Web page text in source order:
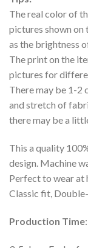
The real color of
pictures shown on
as the brightness
The print on the
pictures for
There may be 1-2
and stretch of
there may be a
This a quality
design. Machine
Perfect to wear at
Classic fit,
Production Time: